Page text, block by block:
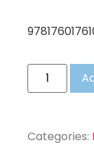
Categories: